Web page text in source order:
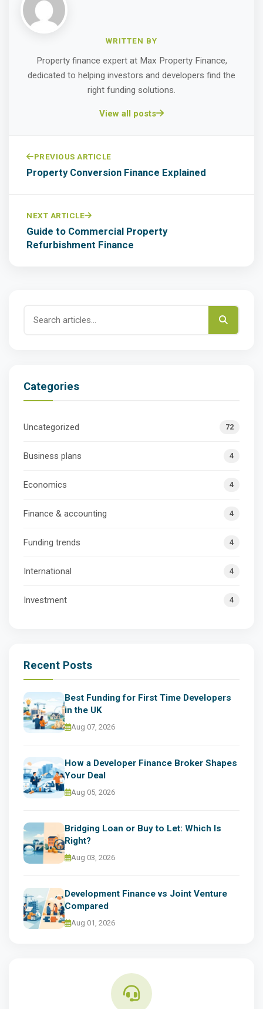
WRITTEN BY
Property finance expert at Max Property Finance,
dedicated to helping investors and developers find the
right funding solutions.
View all posts
PREVIOUS ARTICLE
Property Conversion Finance Explained
NEXT ARTICLE
Guide to Commercial Property
Refurbishment Finance
Categories
Uncategorized 72
Business plans 4
Economics 4
Finance & accounting 4
Funding trends 4
International 4
Investment 4
Recent Posts
Best Funding for First Time Developers
in the UK
Aug 07, 2026
How a Developer Finance Broker Shapes
Your Deal
Aug 05, 2026
Bridging Loan or Buy to Let: Which Is
Right?
Aug 03, 2026
Development Finance vs Joint Venture
Compared
Aug 01, 2026